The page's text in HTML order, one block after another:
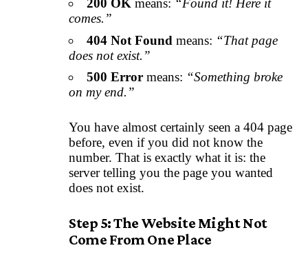
200 OK means: “Found it! Here it
comes.”
404 Not Found means: “That page
does not exist.”
500 Error means: “Something broke
on my end.”
You have almost certainly seen a 404 page
before, even if you did not know the
number. That is exactly what it is: the
server telling you the page you wanted
does not exist.
Step 5: The Website Might Not
Come From One Place